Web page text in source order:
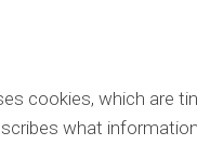
cookies, which are
what